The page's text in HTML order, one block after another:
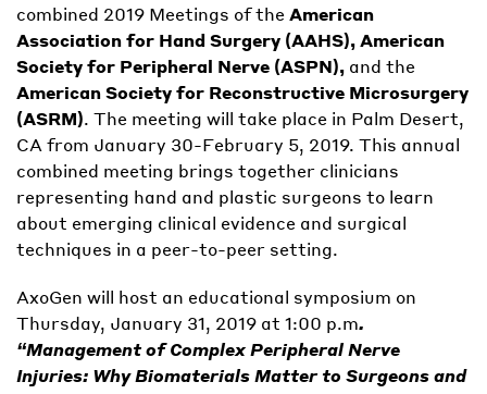
combined 2019 Meetings of theAmerican
Association for Hand Surgery (AAHS), American
Society for Peripheral Nerve (ASPN), and the
American Society for Reconstructive Microsurgery
(ASRM). The meeting will take place in Palm Desert,
CA from January 30-February 5, 2019. This annual
combined meeting brings together clinicians
representing hand and plastic surgeons to learn
about emerging clinical evidence and surgical
techniques in a peer-to-peer setting.
AxoGen will host an educational symposium on
Thursday, January 31, 2019 at 1:00 p.m.
“Management of Complex Peripheral Nerve
Injuries: Why Biomaterials Matter to Surgeons and